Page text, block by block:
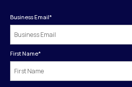
Business Email*
First Name*